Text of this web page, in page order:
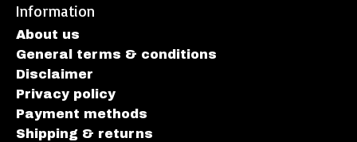
Information
About us
General terms & conditions
Disclaimer
Privacy policy
Payment methods
Shipping & returns